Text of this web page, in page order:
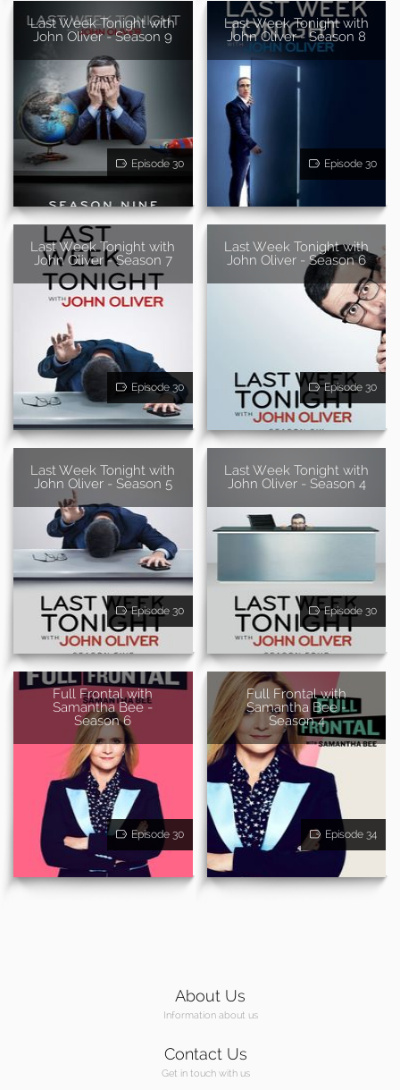
Last Week Tonight with
John Oliver - Season 9
Episode 30
Last Week Tonight with
John Oliver - Season 8
Episode 30
Last Week Tonight with
John Oliver - Season 7
Episode 30
Last Week Tonight with
John Oliver - Season 6
Episode 30
Last Week Tonight with
John Oliver - Season 5
Episode 30
Last Week Tonight with
John Oliver - Season 4
Episode 30
Full Frontal with
Samantha Bee -
Season 6
Episode 30
Full Frontal with
Samantha Bee -
Season 4
Episode 34
About Us
Information about us
Contact Us
Get in touch with us